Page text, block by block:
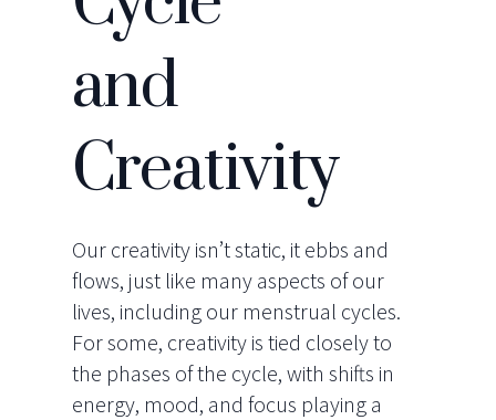
and
Creativity
Our creativity isn’t static, it ebbs and
flows, just like many aspects of our
lives, including our menstrual cycles.
For some, creativity is tied closely to
the phases of the cycle, with shifts in
energy, mood, and focus playing a